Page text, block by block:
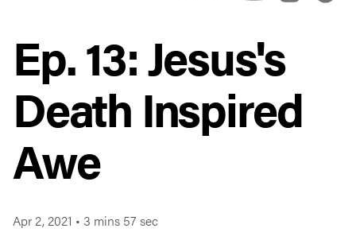
Ep. 13: Jesus's
Death Inspired
Awe
Apr 2, 2021 • 3 mins 57 sec